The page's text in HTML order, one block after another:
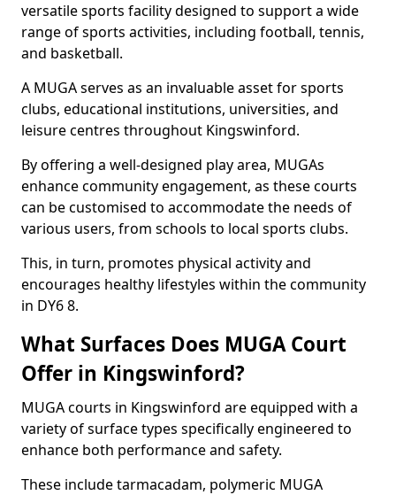
versatile sports facility designed to support a wide
range of sports activities, including football, tennis,
and basketball.
A MUGA serves as an invaluable asset for sports
clubs, educational institutions, universities, and
leisure centres throughout Kingswinford.
By offering a well-designed play area, MUGAs
enhance community engagement, as these courts
can be customised to accommodate the needs of
various users, from schools to local sports clubs.
This, in turn, promotes physical activity and
encourages healthy lifestyles within the community
in DY6 8.
What Surfaces Does MUGA Court
Offer in Kingswinford?
MUGA courts in Kingswinford are equipped with a
variety of surface types specifically engineered to
enhance both performance and safety.
These include tarmacadam, polymeric MUGA